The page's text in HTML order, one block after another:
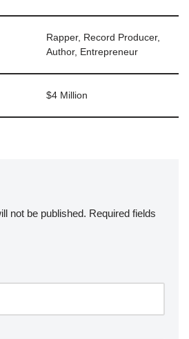
Rapper, Record Producer,
Author, Entrepreneur
$4 Million
not be published. Required fields